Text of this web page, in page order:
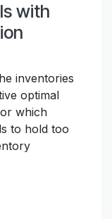
with
inventories
optimal
which
to hold too